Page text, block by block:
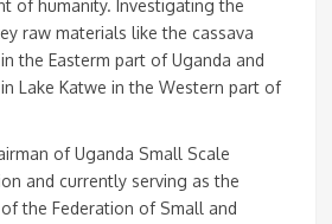
of humanity. Investigating the
raw materials like the cassava
the Easterm part of Uganda and
Lake Katwe in the Western part of
of Uganda Small Scale
and currently serving as the
the Federation of Small and